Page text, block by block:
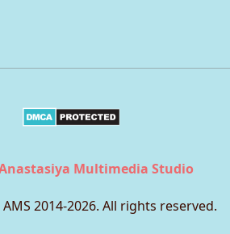
Multimedia Studio
2014-2026. All rights reserved.